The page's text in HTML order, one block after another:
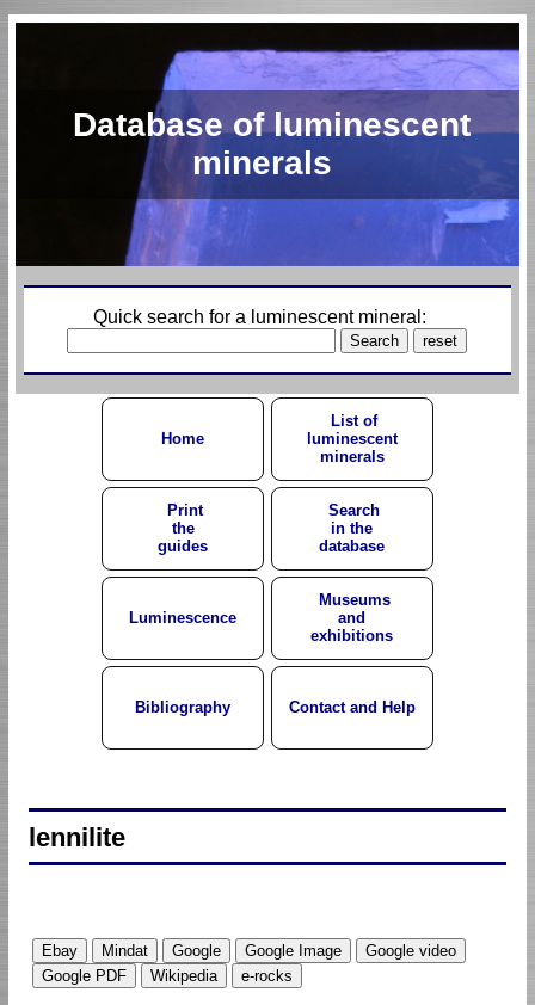
Database of luminescent
minerals
Quick search for a luminescent mineral:
Home
List of
luminescent
minerals
Print
the
guides
Search
in the
database
Luminescence
Museums
and
exhibitions
Bibliography Contact and Help
lennilite